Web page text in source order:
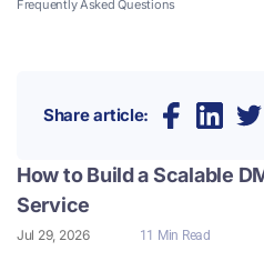
Frequently Asked Questions
Share article:
How to Build a Scalable
Service
Jul 29, 2026 11 Min Read